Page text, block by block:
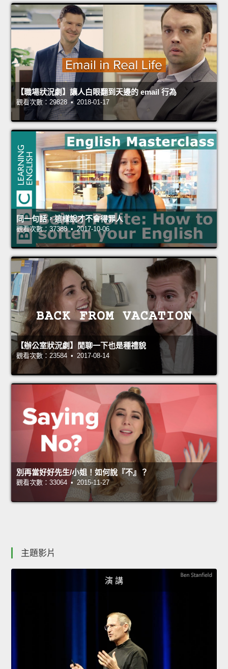
【職場狀況劇】讓人白眼翻到天邊的 email 行為
觀看次數：29828 • 2018-01-17
同一句話，這樣說才不會得罪人
觀看次數：37388 • 2017-10-06
【辦公室狀況劇】閒聊一下也是種禮貌
觀看次數：23584 • 2017-08-14
別再當好好先生/小姐！如何說『不』？
觀看次數：33064 • 2015-11-27
主題影片
演 講